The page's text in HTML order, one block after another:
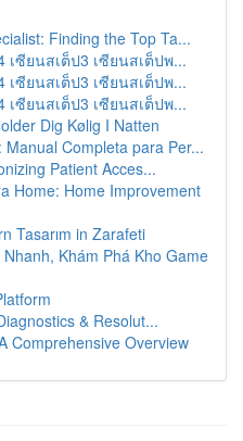
Finding the Top Ta...
เซียนสเต็ป3 เซียนสเต็ปพ...
เซียนสเต็ป3 เซียนสเต็ปพ...
เซียนสเต็ป3 เซียนสเต็ปพ...
Dig Kølig I Natten
Completa para Per...
Patient Acces...
Home: Home Improvement
Tasarım in Zarafeti
Khám Phá Kho Game
& Resolut...
Comprehensive Overview